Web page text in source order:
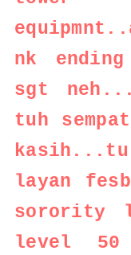
nk
sgt
tuh
layan
sorority
level 50